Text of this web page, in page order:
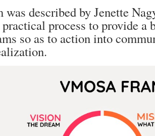
was described by Jenette
practical process to provide a
so as to action into